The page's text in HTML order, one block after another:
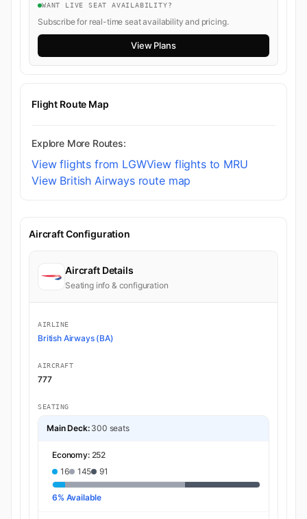
WANT LIVE SEAT AVAILABILITY?
Subscribe for real-time seat availability and pricing.
View Plans
Flight Route Map
Explore More Routes:
View flights from LGWView flights to MRU
View British Airways route map
Aircraft Configuration
Aircraft Details
Seating info & configuration
AIRLINE
British Airways (BA)
AIRCRAFT
777
SEATING
Main Deck: 300 seats
Economy: 252
16
145 91
6% Available